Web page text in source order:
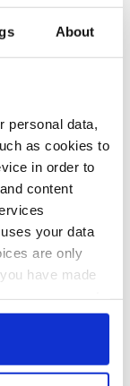
About
personal data,
as cookies to
in order to
content
your data
are only
have made
clicking on
hidden on a
as the
sank